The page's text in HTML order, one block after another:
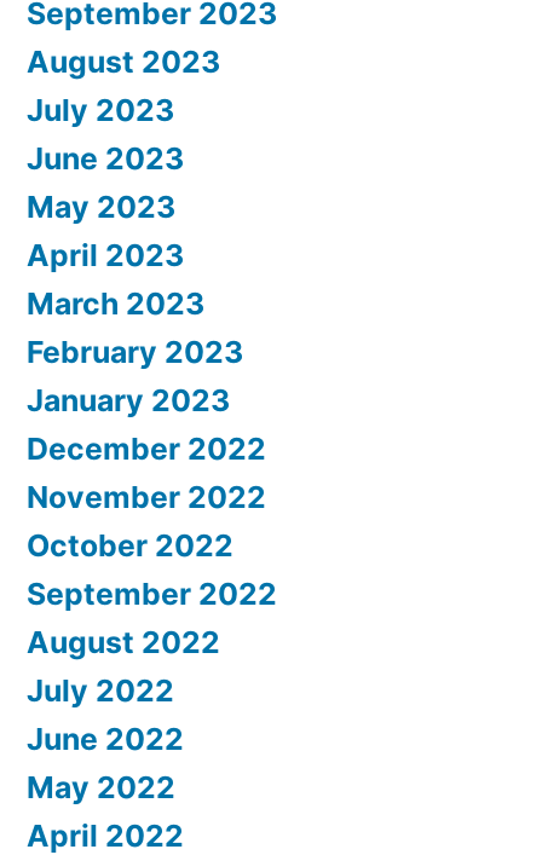
September 2023
August 2023
July 2023
June 2023
May 2023
April 2023
March 2023
February 2023
January 2023
December 2022
November 2022
October 2022
September 2022
August 2022
July 2022
June 2022
May 2022
April 2022